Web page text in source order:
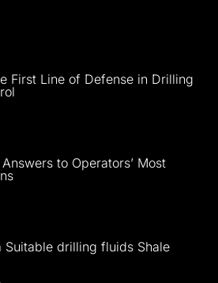
First Line of Defense in Drilling
to Operators’ Most
Suitable drilling fluids Shale